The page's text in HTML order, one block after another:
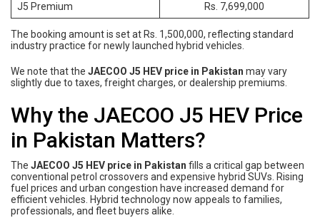
J5 Premium Rs. 7,699,000
The booking amount is set at Rs. 1,500,000, reflecting standard
industry practice for newly launched hybrid vehicles.
We note that the JAECOO J5 HEV price in Pakistan may vary
slightly due to taxes, freight charges, or dealership premiums.
Why the JAECOO J5 HEV Price
in Pakistan Matters?
The JAECOO J5 HEV price in Pakistan fills a critical gap between
conventional petrol crossovers and expensive hybrid SUVs. Rising
fuel prices and urban congestion have increased demand for
efficient vehicles. Hybrid technology now appeals to families,
professionals, and fleet buyers alike.